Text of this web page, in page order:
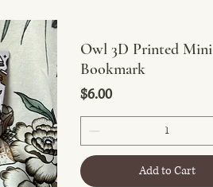
Owl 3D Printed Mini
Bookmark
Price
$6.00
Add to Cart